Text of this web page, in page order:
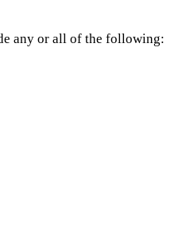
any or all of the following: